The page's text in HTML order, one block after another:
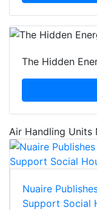
The Hidden
Air Handling Units
Nuaire
Support Social